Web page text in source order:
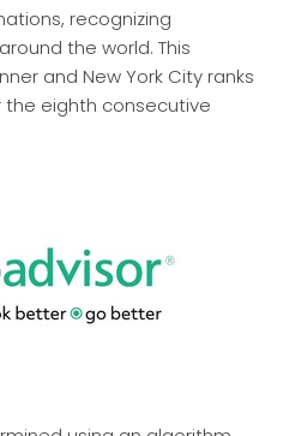
recognizing
the world. This
and New York City ranks
the eighth consecutive